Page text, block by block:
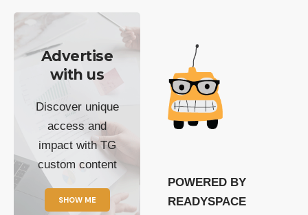
Advertise
with us
Discover unique
access and
impact with TG
custom content
SHOW ME
POWERED BY
READYSPACE